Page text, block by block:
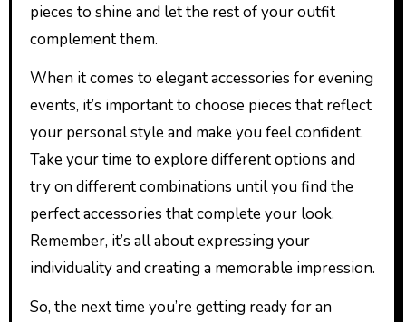
pieces to shine and let the rest of your outfit
complement them.
When it comes to elegant accessories for evening
events, it’s important to choose pieces that reflect
your personal style and make you feel confident.
Take your time to explore different options and
try on different combinations until you find the
perfect accessories that complete your look.
Remember, it’s all about expressing your
individuality and creating a memorable impression.
So, the next time you’re getting ready for an